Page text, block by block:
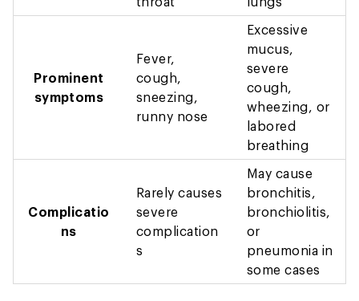
Prominent
symptoms
Fever,
cough,
sneezing,
runny nose
Excessive
mucus,
severe
cough,
wheezing, or
labored
breathing
Complicatio
ns
Rarely causes
severe
complication
s
May cause
bronchitis,
bronchiolitis,
or
pneumonia in
some cases